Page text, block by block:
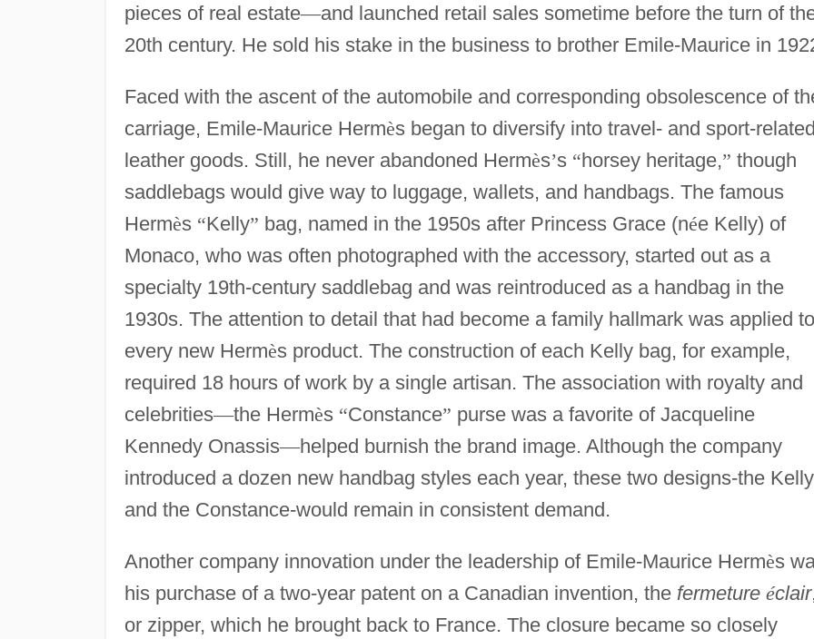
pieces of real estate—and launched retail sales sometime before the turn of
20th century. He sold his stake in the business to brother Emile-Maurice in
Faced with the ascent of the automobile and corresponding obsolescence of
carriage, Emile-Maurice Hermès began to diversify into travel- and sport-related
leather goods. Still, he never abandoned Hermès’s “horsey heritage,” though
saddlebags would give way to luggage, wallets, and handbags. The famous
Hermès “Kelly” bag, named in the 1950s after Princess Grace (née Kelly) of
Monaco, who was often photographed with the accessory, started out as a
specialty 19th-century saddlebag and was reintroduced as a handbag in the
1930s. The attention to detail that had become a family hallmark was applied to
every new Hermès product. The construction of each Kelly bag, for example,
required 18 hours of work by a single artisan. The association with royalty and
celebrities—the Hermès “Constance” purse was a favorite of Jacqueline
Kennedy Onassis—helped burnish the brand image. Although the company
introduced a dozen new handbag styles each year, these two designs-the Kelly
and the Constance-would remain in consistent demand.
Another company innovation under the leadership of Emile-Maurice Hermès
his purchase of a two-year patent on a Canadian invention, the fermeture éclair
or zipper, which he brought back to France. The closure became so closely